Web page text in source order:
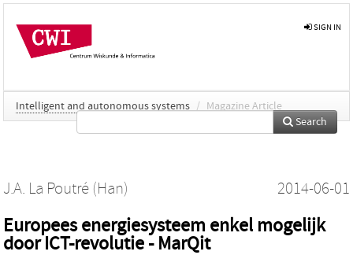
SIGN IN
Intelligent and autonomous systems / Magazine Article
Search
J.A. La Poutré (Han) 2014-06-01
Europees energiesysteem enkel mogelijk
door ICT-revolutie - MarQit